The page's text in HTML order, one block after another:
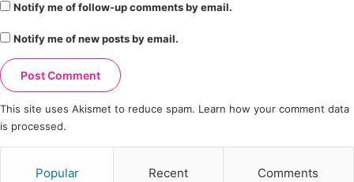
Notify me of follow-up comments by email.
Notify me of new posts by email.
This site uses Akismet to reduce spam. Learn how your comment data
is processed.
Popular Recent Comments